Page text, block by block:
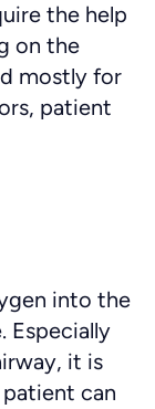
the help
on the
mostly for
patient
into the
Especially
it is
can